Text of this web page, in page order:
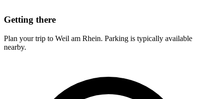
Getting there
Plan your trip to Weil am Rhein. Parking is typically available
nearby.